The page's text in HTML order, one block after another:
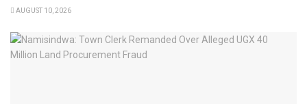
AUGUST 10, 2026